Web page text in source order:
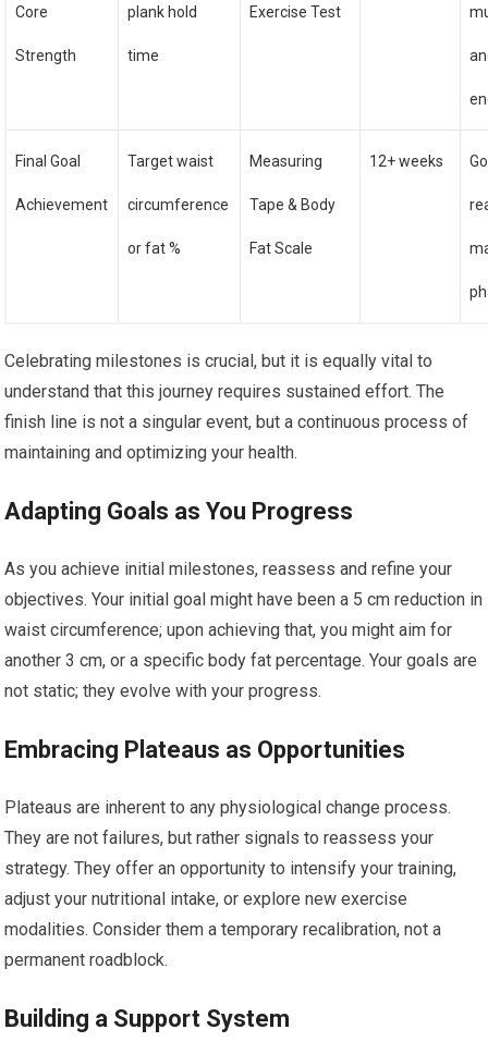
Core
Strength
plank hold
time
Exercise Test
Final Goal
Achievement
Target waist
circumference
or fat %
Measuring
Tape & Body
Fat Scale
12+ weeks
Celebrating milestones is crucial, but it is equally vital to
understand that this journey requires sustained effort. The
finish line is not a singular event, but a continuous process of
maintaining and optimizing your health.
Adapting Goals as You Progress
As you achieve initial milestones, reassess and refine your
objectives. Your initial goal might have been a 5 cm reduction in
waist circumference; upon achieving that, you might aim for
another 3 cm, or a specific body fat percentage. Your goals are
not static; they evolve with your progress.
Embracing Plateaus as Opportunities
Plateaus are inherent to any physiological change process.
They are not failures, but rather signals to reassess your
strategy. They offer an opportunity to intensify your training,
adjust your nutritional intake, or explore new exercise
modalities. Consider them a temporary recalibration, not a
permanent roadblock.
Building a Support System